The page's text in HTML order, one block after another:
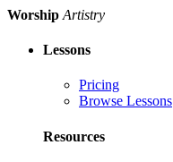
Worship Artistry
Lessons
Pricing
Browse Lessons
Resources